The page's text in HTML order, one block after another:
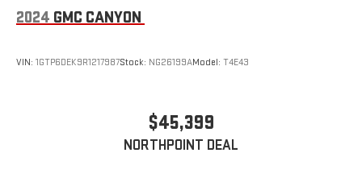
Power Mirror(s)
Bluetooth® Connection
2024 GMC CANYON
VIN: 1GTP6DEK9R1217987Stock: NG26199AModel: T4E43
$45,399
NORTHPOINT DEAL